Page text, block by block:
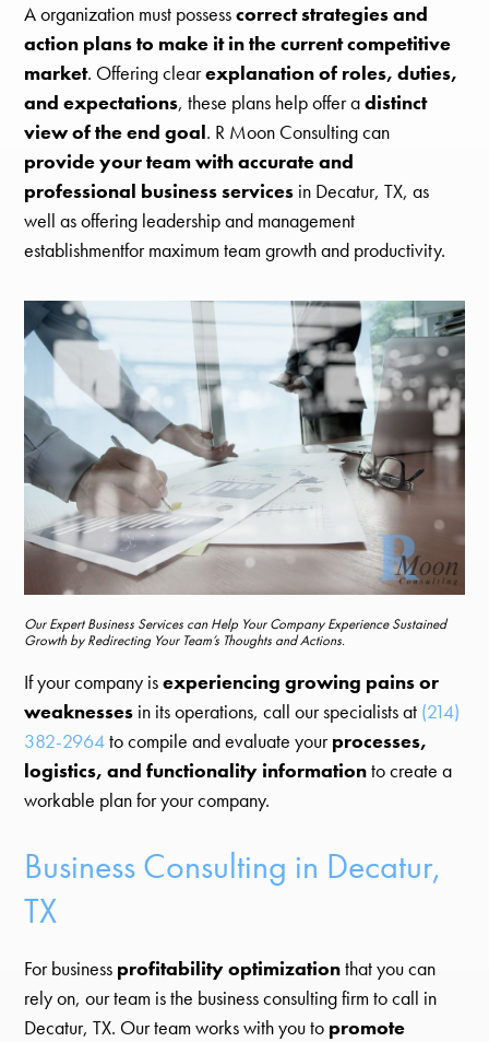
A organization must possesscorrect strategies and
action plans to make it in the current competitive
market. Offering clearexplanation of roles, duties,
and expectations, these plans help offer adistinct
view of the end goal. R Moon Consulting can
provide your team with accurate and
professional business services in Decatur, TX, as
well as offering leadership and management
establishmentfor maximum team growth and productivity.
Our Expert Business Services can Help Your Company Experience Sustained
Growth by Redirecting Your Team’s Thoughts and Actions.
If your company isexperiencing growing pains or
weaknesses in its operations, call our specialists at (214)
382-2964to compile and evaluate yourprocesses,
logistics, and functionality informationto create a
workable plan for your company.
Business Consulting in Decatur,
TX
For business profitability optimizationthat you can
rely on, our team is the business consulting firm to call in
Decatur, TX. Our team works with you to promote